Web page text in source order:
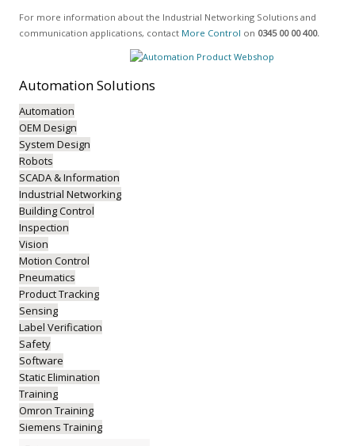
For more information about the Industrial Networking Solutions and
communication applications, contact More Control on 0345 00 00 400.
AutomationSolutions
Automation
OEM Design
System Design
Robots
SCADA & Information
Industrial Networking
Building Control
Inspection
Vision
Motion Control
Pneumatics
Product Tracking
Sensing
Label Verification
Safety
Software
Static Elimination
Training
Omron Training
Siemens Training